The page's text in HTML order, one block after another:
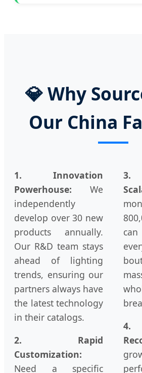
💎 Why
Our China
1. Innovation
Powerhouse: We
independently
develop over 30 new
products annually.
Our R&D team stays
ahead of lighting
trends, ensuring our
partners always have
the latest technology
in their catalogs.
2. Rapid
Customization:
Need a specific
3.
4.